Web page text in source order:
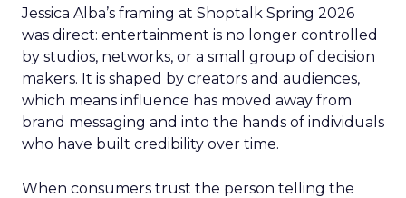
Jessica Alba’s framing at Shoptalk Spring 2026
was direct: entertainment is no longer controlled
by studios, networks, or a small group of decision
makers. It is shaped by creators and audiences,
which means influence has moved away from
brand messaging and into the hands of individuals
who have built credibility over time.
When consumers trust the person telling the